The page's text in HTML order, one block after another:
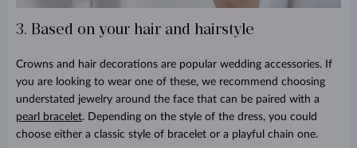
3. Based on your hair and hairstyle
Crowns and hair decorations are popular wedding accessories. If
you are looking to wear one of these, we recommend choosing
understated jewelry around the face that can be paired with a
pearl bracelet. Depending on the style of the dress, you could
choose either a classic style of bracelet or a playful chain one.